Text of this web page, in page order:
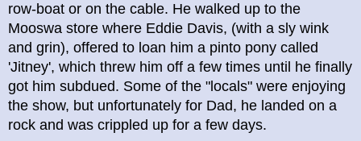
row-boat or on the cable. He walked up to the
Mooswa store where Eddie Davis, (with a sly wink
and grin), offered to loan him a pinto pony called
'Jitney', which threw him off a few times until he finally
got him subdued. Some of the "locals" were enjoying
the show, but unfortunately for Dad, he landed on a
rock and was crippled up for a few days.